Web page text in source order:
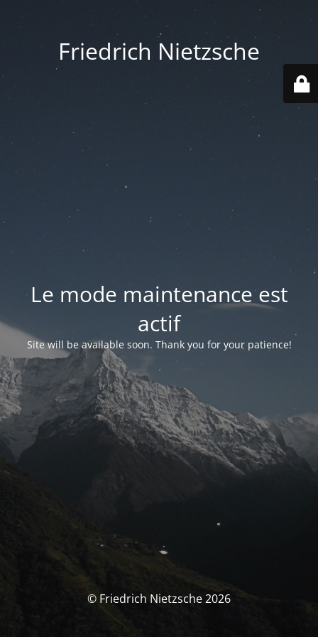
Friedrich Nietzsche
Le mode maintenance est
actif
Site will be available soon. Thank you for your patience!
© Friedrich Nietzsche 2026